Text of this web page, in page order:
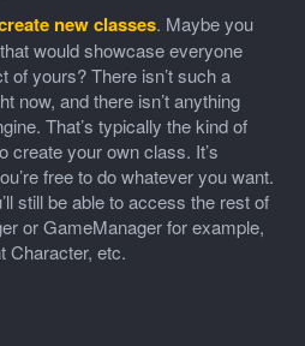
new classes. Maybe you
would showcase everyone
of yours? There isn’t such a
now, and there isn’t anything
That’s typically the kind of
create your own class. It’s
free to do whatever you want.
still be able to access the rest of
or GameManager for example,
Character, etc.